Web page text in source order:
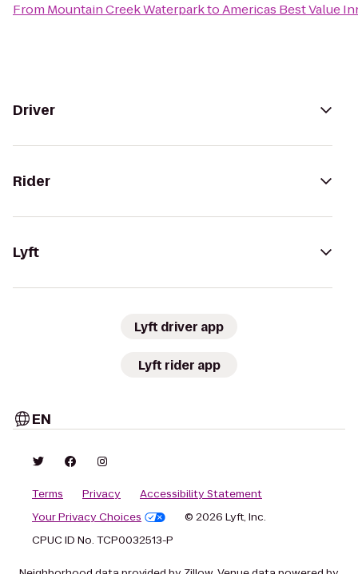
From Mountain Creek WaterparktoAmericas Best Value
Driver
Rider
Lyft
Lyft driver app
Lyft rider app
EN
Terms Privacy
Accessibility Statement
Your Privacy Choices
© 2026 Lyft, Inc.
CPUC ID No. TCP0032513-P